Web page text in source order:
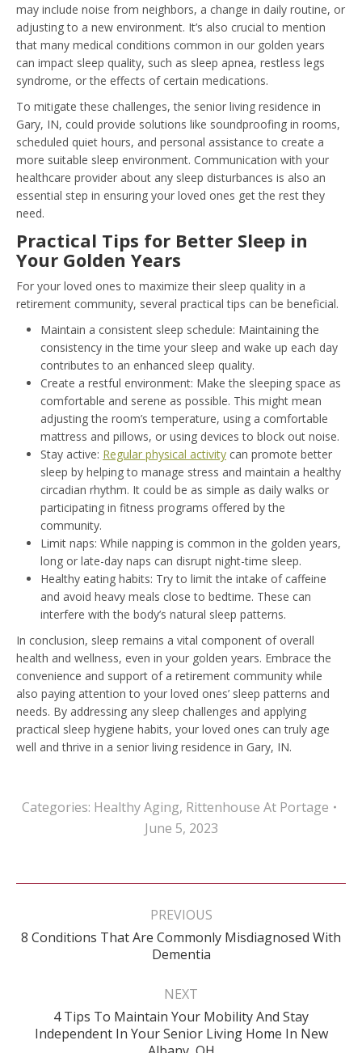
may include noise from neighbors, a change in daily routine, or
adjusting to a new environment. It’s also crucial to mention
that many medical conditions common in our golden years
can impact sleep quality, such as sleep apnea, restless legs
syndrome, or the effects of certain medications.
To mitigate these challenges, the senior living residence in
Gary, IN, could provide solutions like soundproofing in rooms,
scheduled quiet hours, and personal assistance to create a
more suitable sleep environment. Communication with your
healthcare provider about any sleep disturbances is also an
essential step in ensuring your loved ones get the rest they
need.
Practical Tips for Better Sleep in
Your Golden Years
For your loved ones to maximize their sleep quality in a
retirement community, several practical tips can be beneficial.
Maintain a consistent sleep schedule: Maintaining the
consistency in the time your sleep and wake up each day
contributes to an enhanced sleep quality.
Create a restful environment: Make the sleeping space as
comfortable and serene as possible. This might mean
adjusting the room’s temperature, using a comfortable
mattress and pillows, or using devices to block out noise.
Stay active: Regular physical activity can promote better
sleep by helping to manage stress and maintain a healthy
circadian rhythm. It could be as simple as daily walks or
participating in fitness programs offered by the
community.
Limit naps: While napping is common in the golden years,
long or late-day naps can disrupt night-time sleep.
Healthy eating habits: Try to limit the intake of caffeine
and avoid heavy meals close to bedtime. These can
interfere with the body’s natural sleep patterns.
In conclusion, sleep remains a vital component of overall
health and wellness, even in your golden years. Embrace the
convenience and support of a retirement community while
also paying attention to your loved ones’ sleep patterns and
needs. By addressing any sleep challenges and applying
practical sleep hygiene habits, your loved ones can truly age
well and thrive in a senior living residence in Gary, IN.
Categories: Healthy Aging, Rittenhouse At Portage
June 5, 2023
Post
PREVIOUS
Previous
post:
8 Conditions That Are Commonly Misdiagnosed With
Dementia
NEXT
Next
post:
4 Tips To Maintain Your Mobility And Stay
Independent In Your Senior Living Home In New